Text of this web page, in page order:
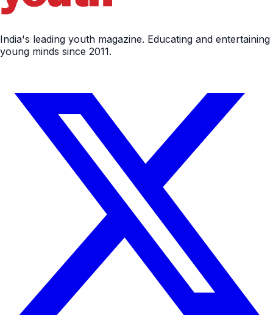
India's leading youth magazine. Educating and entertaining
young minds since 2011.